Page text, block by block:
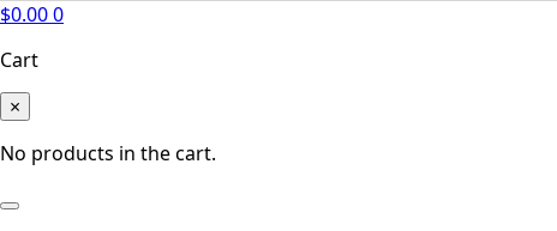
$0.000
Cart
×
No products in the cart.